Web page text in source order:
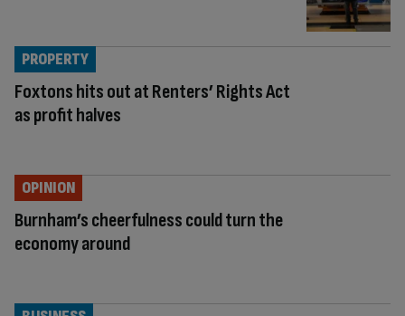
Foxtons hits out at Renters’ Rights Act
as profit halves
PROPERTY
Burnham’s cheerfulness could turn the
economy around
OPINION